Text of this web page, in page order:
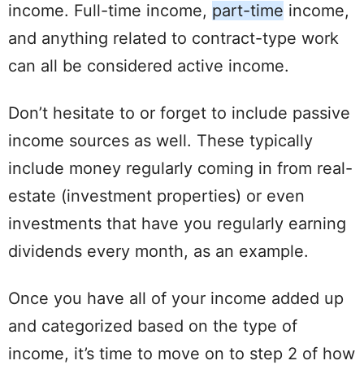
income. Full-time income, part-time income,
and anything related to contract-type work
can all be considered active income.
Don’t hesitate to or forget to include passive
income sources as well. These typically
include money regularly coming in from real-
estate (investment properties) or even
investments that have you regularly earning
dividends every month, as an example.
Once you have all of your income added up
and categorized based on the type of
income, it’s time to move on to step 2 of how